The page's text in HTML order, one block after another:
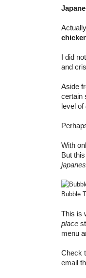
I did
and
Aside
certain
level of
With
But
Bubble
This is
place
menu
Check
email